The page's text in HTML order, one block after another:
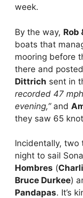
week.
By the way, Rob
boats that
mooring before
there and
Dittrich sent in
recorded 47
evening,”and
they saw 65
Incidentally, two
night to sail
Hombres (
Bruce Durkee)
Pandapas. It’s